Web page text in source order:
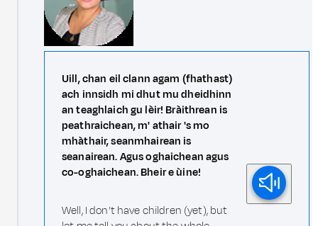
Uill, chan eil clann agam (fhathast)
ach innsidh mi dhut mu dheidhinn
an teaghlaich gu lèir! Bràithrean is
peathraichean, m' athair 's mo
mhàthair, seanmhairean is
seanairean. Agus oghaichean agus
co-oghaichean. Bheir e ùine!
Well, I don't have children (yet), but